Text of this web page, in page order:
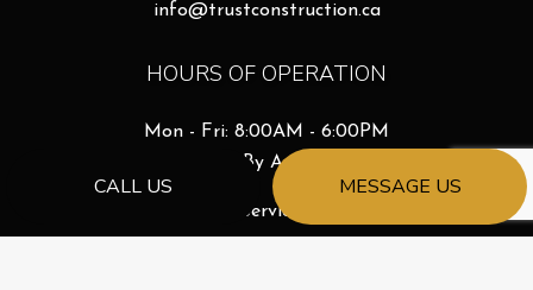
CALL US MESSAGE US
info@trustconstruction.ca
HOURS OF OPERATION
Mon - Fri: 8:00AM - 6:00PM
Sat & Sun: By Appointment
Emergency Services Available